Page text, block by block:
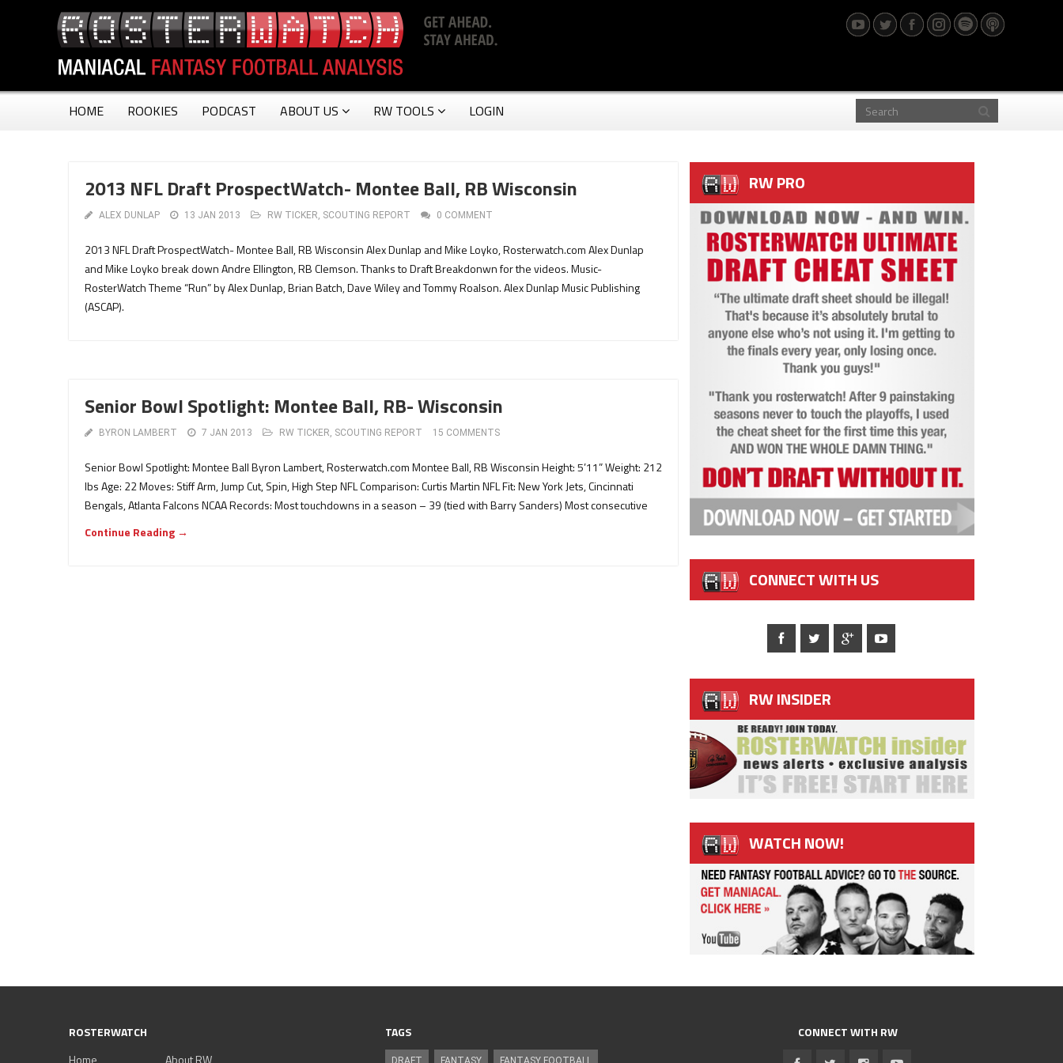
HOME ROOKIES PODCAST ABOUT US RW TOOLS LOGIN
2013 NFL Draft ProspectWatch- Montee Ball, RB Wisconsin
ALEX DUNLAP 13 JAN 2013 RW TICKER, SCOUTING REPORT 0 COMMENT
2013 NFL Draft ProspectWatch- Montee Ball, RB Wisconsin Alex Dunlap and Mike Loyko, Rosterwatch.com Alex Dunlap
and Mike Loyko break down Andre Ellington, RB Clemson. Thanks to Draft Breakdonwn for the videos. Music-
RosterWatch Theme “Run” by Alex Dunlap, Brian Batch, Dave Wiley and Tommy Roalson. Alex Dunlap Music Publishing
(ASCAP).
Senior Bowl Spotlight: Montee Ball, RB- Wisconsin
BYRON LAMBERT 7 JAN 2013 RW TICKER, SCOUTING REPORT 15 COMMENTS
Senior Bowl Spotlight: Montee Ball Byron Lambert, Rosterwatch.com Montee Ball, RB Wisconsin Height: 5’11” Weight: 212
lbs Age: 22 Moves: Stiff Arm, Jump Cut, Spin, High Step NFL Comparison: Curtis Martin NFL Fit: New York Jets, Cincinnati
Bengals, Atlanta Falcons NCAA Records: Most touchdowns in a season – 39 (tied with Barry Sanders) Most consecutive
Continue Reading →
RW PRO
CONNECT WITH US
RW INSIDER
WATCH NOW!
ROSTERWATCH
TAGS CONNECT WITH RW